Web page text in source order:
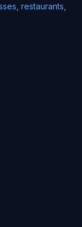
restaurants,